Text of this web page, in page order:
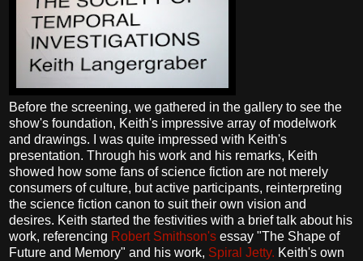
Before the screening, we gathered in the gallery to see the
show's foundation, Keith's impressive array of modelwork
and drawings. I was quite impressed with Keith's
presentation. Through his work and his remarks, Keith
showed how some fans of science fiction are not merely
consumers of culture, but active participants, reinterpreting
the science fiction canon to suit their own vision and
desires. Keith started the festivities with a brief talk about his
work, referencing Robert Smithson's essay "The Shape of
Future and Memory" and his work, Spiral Jetty. Keith's own